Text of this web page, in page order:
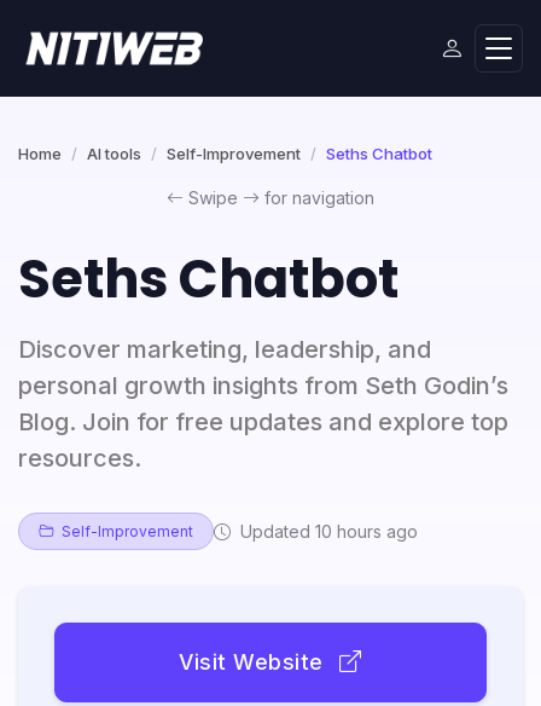
Home AI tools Self-Improvement Seths Chatbot
Swipe for navigation
Seths Chatbot
Discover marketing, leadership, and
personal growth insights from Seth Godin’s
Blog. Join for free updates and explore top
resources.
Self-Improvement Updated 10 hours ago
Visit Website